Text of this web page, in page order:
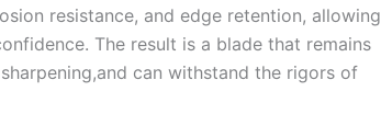
resistance, and edge⁤ retention, allowing
The result is a‍ blade that remains
can withstand the⁣ rigors of